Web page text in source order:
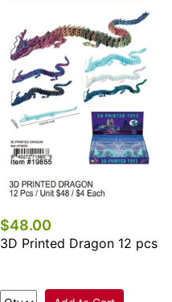
$48.00
3D Printed Dragon 12 pcs